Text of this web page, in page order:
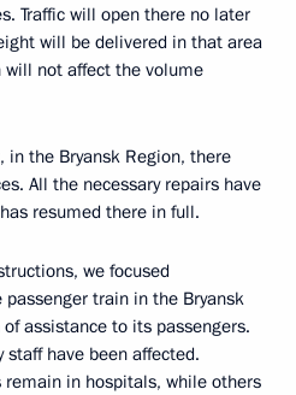
Traffic will open there no later
will be delivered in that area
not affect the volume
the Bryansk Region, there
All the necessary repairs have
resumed there in full.
we focused
train in the Bryansk
assistance to its passengers.
staff have been affected.
remain in hospitals, while others